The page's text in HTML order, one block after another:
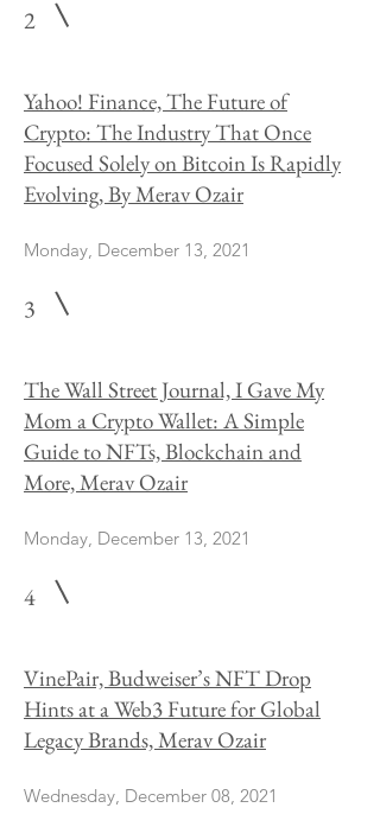
2
Yahoo! Finance, The Future of
Crypto: The Industry That Once
Focused Solely on Bitcoin Is Rapidly
Evolving, By Merav Ozair
Monday, December 13, 2021
3
The Wall Street Journal, I Gave My
Mom a Crypto Wallet: A Simple
Guide to NFTs, Blockchain and
More, Merav Ozair
Monday, December 13, 2021
4
VinePair, Budweiser’s NFT Drop
Hints at a Web3 Future for Global
Legacy Brands, Merav Ozair
Wednesday, December 08, 2021